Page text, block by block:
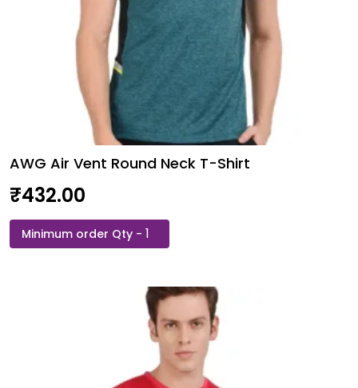
AWG Air Vent Round Neck T-Shirt
₹432.00
AWG
Air
Round
Neck
T-
Shirt
quantity